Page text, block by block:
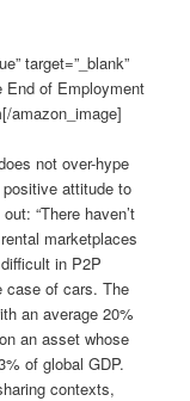
target=”_blank”
End of Employment
amazon_image]
not over-hype
attitude to
“There haven’t
marketplaces
in P2P
case of cars. The
an average 20%
an asset whose
of global GDP.
contexts,